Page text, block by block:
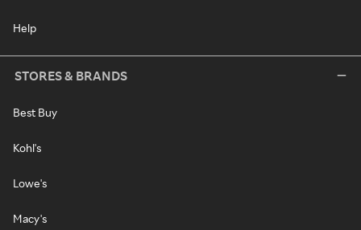
Help
STORES & BRANDS
Best Buy
Kohl's
Lowe's
Macy's